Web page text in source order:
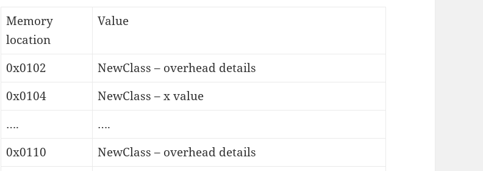
Memory
location
Value
0x0102
NewClass – overhead details
0x0104
NewClass – x value
….
….
0x0110
NewClass – overhead details